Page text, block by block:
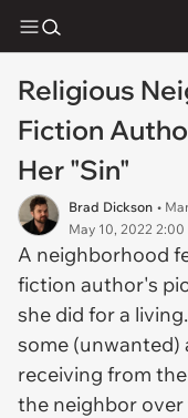
Religious
Fiction
Her "Sin"
Brad Dickson •
May 10, 2022 2:00
A neighborhood
fiction author's
she did for a
some
receiving from
the neighbor over